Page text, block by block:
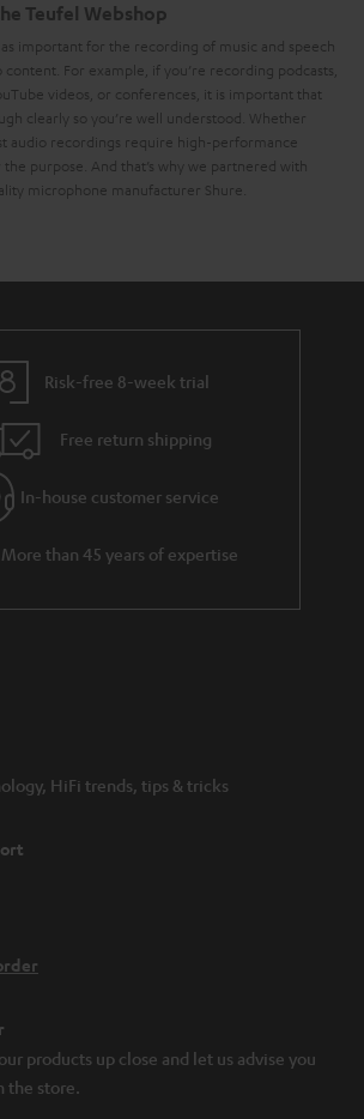
Teufel Webshop
important for the recording of music and speech
content. For example, if you’re recording podcasts,
videos, or conferences, it is important that
clearly so you’re well understood. Whether
audio recordings require high-performance
purpose. And that’s why we partnered with
microphone manufacturer Shure.
But this is no simple task, because microphones
range of frequencies. For example, the sound
tracks, the frequency range can get even wider.
what kinds of microphones there are and which
to your needs. But that is no easy question
so many kinds of microphones for so many
ranges from instrument mics, to those for speech,
and more. To put it crudely, you can
based on directionality, features, and
often is a good way to tell what the
right microphone?
the microphone fulfill (what should it be able to
from home
be used on a
or condenser model better? That depends on
your preferences.
a microphone to a PC?
MV5 or MV7, it’s easy: first connect a USB cable to
the microphone directly to your computer.
Risk-free 8-week trial
Free return shipping
In-house customer service
More than 45 years of expertise
HiFi trends, tips & tricks
products up close and let us advise you
the store.